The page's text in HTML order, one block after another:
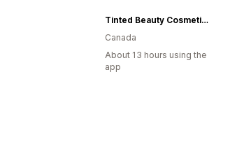
Tinted Beauty Cosmetics
Canada
About 13 hours using the
app